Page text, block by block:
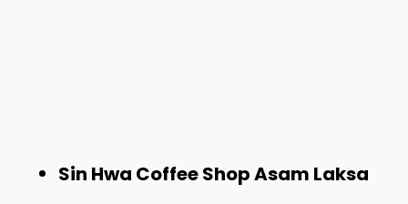
Sin Hwa Coffee Shop Asam Laksa